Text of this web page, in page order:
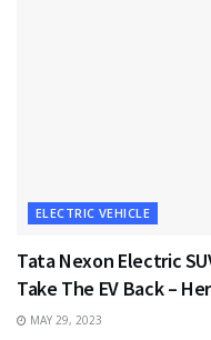
ELECTRIC VEHICLE
Tata Nexon Electric
Take The EV Back –
MAY 29, 2023